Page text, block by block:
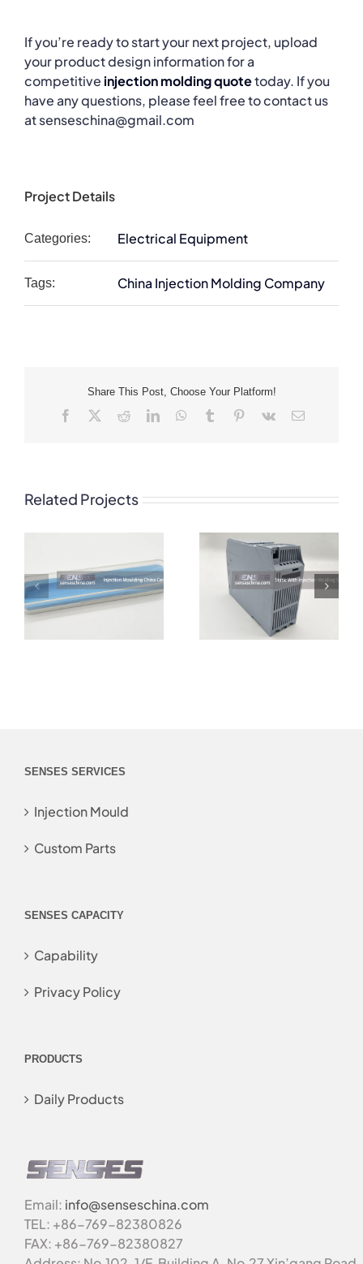
If you’re ready to start your next project, upload
your product design information for a
competitive injection molding quotetoday. If you
have any questions, please feel free to contact us
at senseschina@gmail.com
Project Details
Categories: Electrical Equipment
Tags: China Injection Molding Company
Share This Post, Choose Your Platform!
Facebook RedditLinkedInWhatsApp
Tumblr Pinterest
Vk Email
Related Projects
SENSES SERVICES
Injection Mould
Custom Parts
SENSES CAPACITY
Capability
Privacy Policy
PRODUCTS
Daily Products
Email: info@senseschina.com
TEL: +86-769-82380826
FAX: +86-769-82380827